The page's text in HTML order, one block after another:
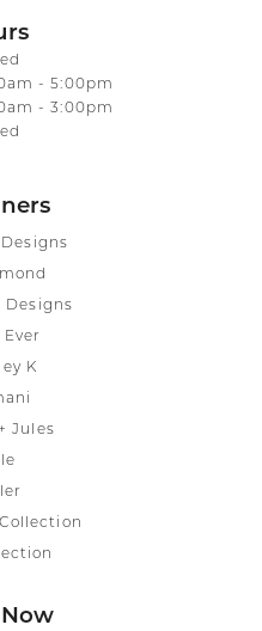
- Friday:
- 5:00pm
- 3:00pm
Designs
Ever
K
Jules